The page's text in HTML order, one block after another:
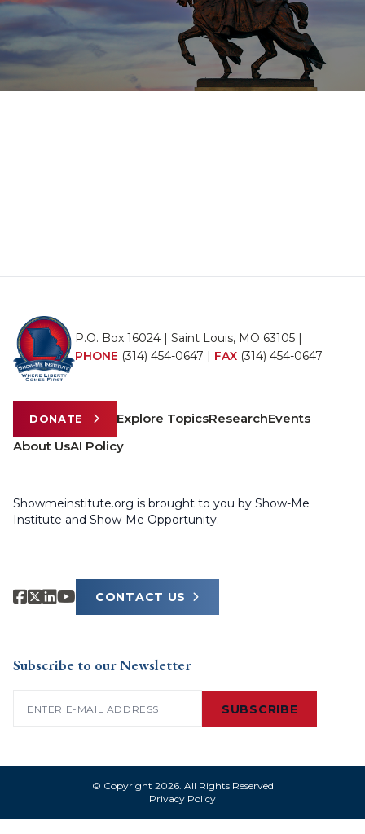
P.O. Box 16024 | Saint Louis, MO 63105 |
PHONE (314) 454-0647 | FAX (314) 454-0647
DONATE Explore TopicsResearchEvents
About UsAI Policy
Showmeinstitute.org is brought to you by Show-Me
Institute and Show-Me Opportunity.
CONTACT US
Subscribe to our Newsletter
SUBSCRIBE
© Copyright 2026. All Rights Reserved
Privacy Policy